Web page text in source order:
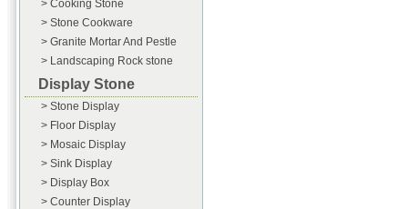
> Cooking Stone
> Stone Cookware
> Granite Mortar And Pestle
> Landscaping Rock stone
Display Stone
> Stone Display
> Floor Display
> Mosaic Display
> Sink Display
> Display Box
> Counter Display